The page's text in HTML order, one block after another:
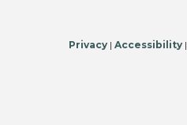
Privacy | Accessibility |